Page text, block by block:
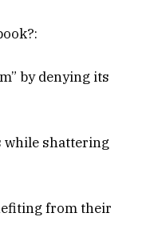
by denying its
while shattering
from their